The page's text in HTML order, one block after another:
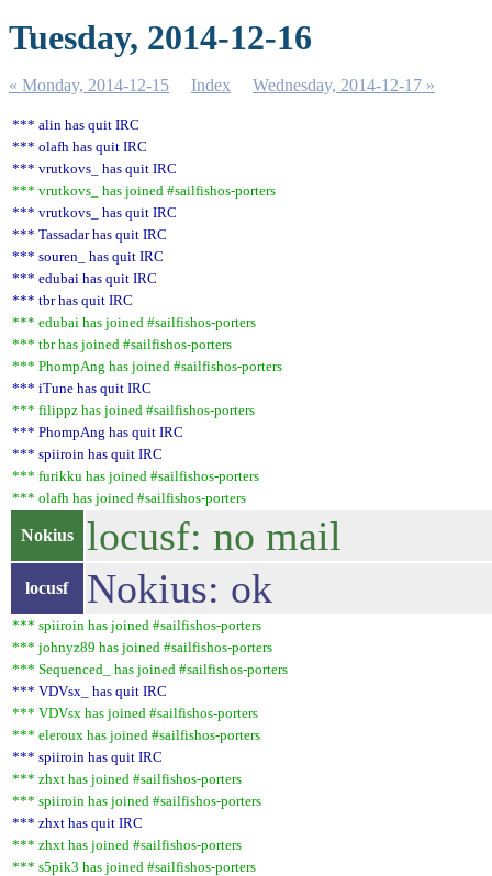
Tuesday, 2014-12-16
« Monday, 2014-12-15 Index Wednesday, 2014-12-17 »
*** alin has quit IRC
*** olafh has quit IRC
*** vrutkovs_ has quit IRC
*** vrutkovs_ has joined #sailfishos-porters
*** vrutkovs_ has quit IRC
*** Tassadar has quit IRC
*** souren_ has quit IRC
*** edubai has quit IRC
*** tbr has quit IRC
*** edubai has joined #sailfishos-porters
*** tbr has joined #sailfishos-porters
*** PhompAng has joined #sailfishos-porters
*** iTune has quit IRC
*** filippz has joined #sailfishos-porters
*** PhompAng has quit IRC
*** spiiroin has quit IRC
*** furikku has joined #sailfishos-porters
*** olafh has joined #sailfishos-porters
Nokius locusf: no mail
locusf Nokius: ok
*** spiiroin has joined #sailfishos-porters
*** johnyz89 has joined #sailfishos-porters
*** Sequenced_ has joined #sailfishos-porters
*** VDVsx_ has quit IRC
*** VDVsx has joined #sailfishos-porters
*** eleroux has joined #sailfishos-porters
*** spiiroin has quit IRC
*** zhxt has joined #sailfishos-porters
*** spiiroin has joined #sailfishos-porters
*** zhxt has quit IRC
*** zhxt has joined #sailfishos-porters
*** s5pik3 has joined #sailfishos-porters